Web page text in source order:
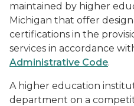
maintained by higher
Michigan that offer
certifications in the
services in accordance
Administrative Code.
A higher education
department on a